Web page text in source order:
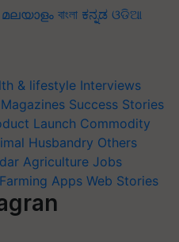
മലയാളം বাংলা ಕನ್ನಡ ଓଡିଆ
& lifestyle Interviews
Magazines Success Stories
Launch Commodity
Husbandry Others
Agriculture Jobs
Apps Web Stories